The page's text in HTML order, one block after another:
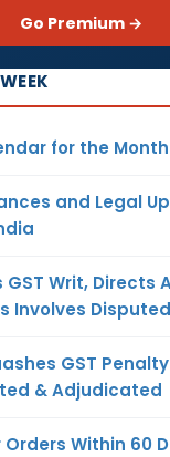
Go Premium →
for the
and Legal
GST Writ, Directs
Involves
GST
& Adjudicated
Orders Within 60